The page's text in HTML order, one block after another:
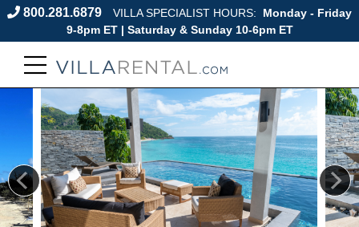
800.281.6879 VILLA SPECIALIST HOURS:
Monday - Friday
9-8pm ET | Saturday & Sunday 10-6pm ET